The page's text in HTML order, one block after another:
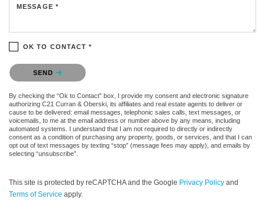
MESSAGE *
OK TO CONTACT *
Please confirm that you are not a robot.
SEND
By checking the “Ok to Contact” box, I provide my consent and electronic signature
authorizing C21 Curran & Oberski, its affiliates and real estate agents to deliver or
cause to be delivered: email messages, telephonic sales calls, text messages, or
voicemails, to me at the email address or number above by any means, including
automated systems. I understand that I am not required to directly or indirectly
consent as a condition of purchasing any property, goods, or services, and that I can
opt out of text messages by texting “stop” (message fees may apply), and emails by
selecting “unsubscribe”.
This site is protected by reCAPTCHA and the Google Privacy Policy and
Terms of Service apply.